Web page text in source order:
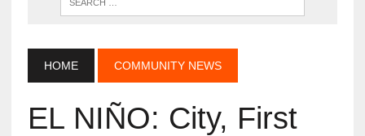
HOME COMMUNITY NEWS
EL NIÑO: City, First